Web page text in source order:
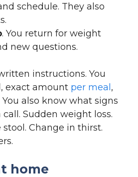
schedule. They also
. You return for weight
new questions.
instructions. You
exact amount per meal,
also know what signs
Sudden weight loss.
stool. Change in thirst.
home